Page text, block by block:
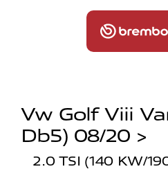
Vw Golf Viii
Db5) 08/20 >
2.0 TSI (140 KW/